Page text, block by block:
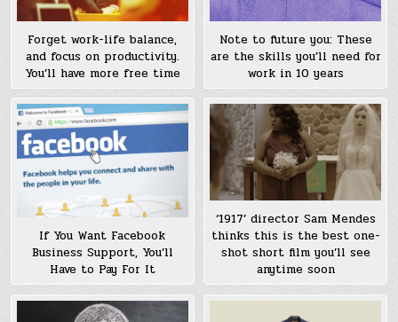
Forget work-life balance,
and focus on productivity.
You’ll have more free time
Note to future you: These
are the skills you’ll need for
work in 10 years
If You Want Facebook
Business Support, You’ll
Have to Pay For It
‘1917’ director Sam Mendes
thinks this is the best one-
shot short film you’ll see
anytime soon